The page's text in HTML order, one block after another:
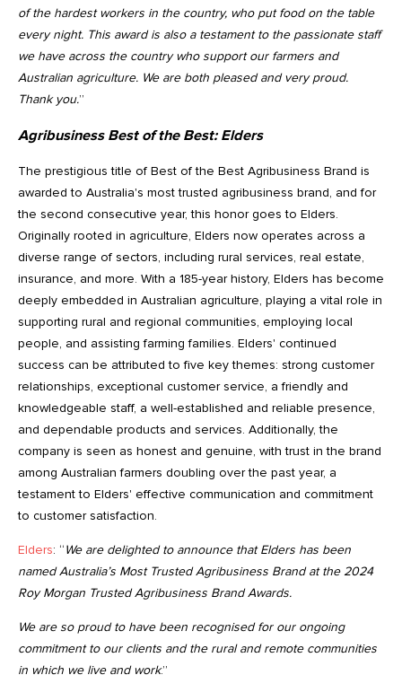
of the hardest workers in the country, who put food on the table
every night. This award is also a testament to the passionate staff
we have across the country who support our farmers and
Australian agriculture. We are both pleased and very proud.
Thank you.”
Agribusiness Best of the Best:Elders
The prestigious title of Best of the Best Agribusiness Brand is
awarded to Australia's most trusted agribusiness brand, and for
the second consecutive year, this honor goes to Elders.
Originally rooted in agriculture, Elders now operates across a
diverse range of sectors, including rural services, real estate,
insurance, and more. With a 185-year history, Elders has become
deeply embedded in Australian agriculture, playing a vital role in
supporting rural and regional communities, employing local
people, and assisting farming families. Elders' continued
success can be attributed to five key themes: strong customer
relationships, exceptional customer service, a friendly and
knowledgeable staff, a well-established and reliable presence,
and dependable products and services. Additionally, the
company is seen as honest and genuine, with trust in the brand
among Australian farmers doubling over the past year, a
testament to Elders' effective communication and commitment
to customer satisfaction.
Elders: “We are delighted to announce that Elders has been
named Australia’s Most Trusted Agribusiness Brand at the 2024
Roy Morgan Trusted Agribusiness Brand Awards.
We are so proud to have been recognised for our ongoing
commitment to our clients and the rural and remote communities
in which we live and work.”